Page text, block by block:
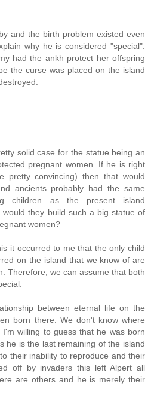
and the birth problem existed even
why he is considered "special".
had the ankh protect her offspring
the curse was placed on the island
solid case for the statue being an
pregnant women. If he is right
pretty convincing) then that would
ancients probably had the same
children as the present island
would they build such a big statue of
women?
it occurred to me that the only child
on the island that we know of are
Therefore, we can assume that both
between eternal life on the
born there. We don't know where
willing to guess that he was born
he is the last remaining of the island
their inability to reproduce and their
off by invaders this left Alpert all
are others and he is merely their